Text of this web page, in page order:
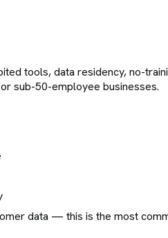
tools, data residency, no-
sub-50-employee businesses.
data — this is the most